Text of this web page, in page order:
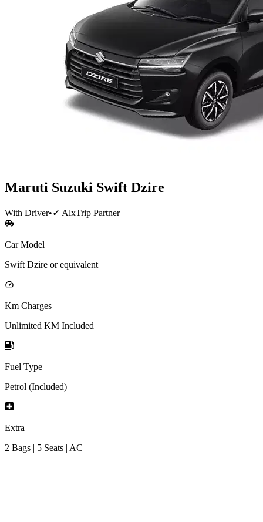
Maruti Suzuki Swift Dzire
With Driver•✓ AlxTrip Partner
Car Model
Swift Dzire or equivalent
Km Charges
Unlimited KM Included
Fuel Type
Petrol (Included)
Extra
2 Bags | 5 Seats | AC